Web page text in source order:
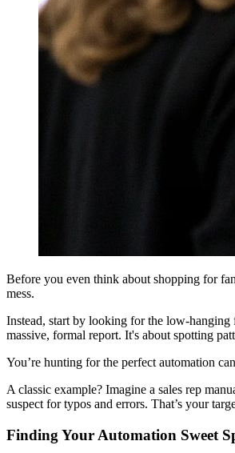
Before you even think about shopping for
mess.
Instead, start by looking for the low-
massive, formal report. It's about spotting
You’re hunting for the perfect automation
A classic example? Imagine a sales rep
suspect for typos and errors. That’s your
Finding Your Automation Sweet